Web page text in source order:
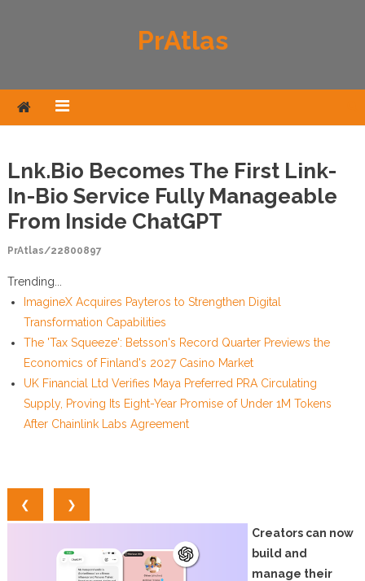
PrAtlas
Lnk.Bio Becomes The First Link-
In-Bio Service Fully Manageable
From Inside ChatGPT
PrAtlas/22800897
Trending...
ImagineX Acquires Payteros to Strengthen Digital
Transformation Capabilities
The 'Tax Squeeze': Betsson's Record Quarter Previews the
Economics of Finland's 2027 Casino Market
UK Financial Ltd Verifies Maya Preferred PRA Circulating
Supply, Proving Its Eight-Year Promise of Under 1M Tokens
After Chainlink Labs Agreement
❮ ❯
Creators can now
build and
manage their